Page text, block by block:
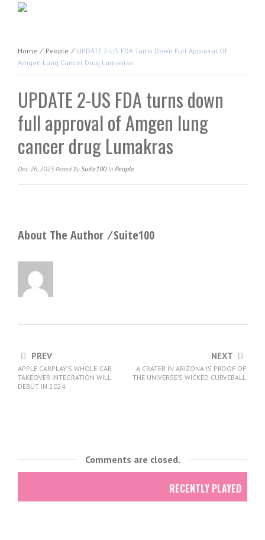
Home ⁄ People ⁄ UPDATE 2-US FDA Turns Down Full Approval Of
Amgen Lung Cancer Drug Lumakras
UPDATE 2-US FDA turns down
full approval of Amgen lung
cancer drug Lumakras
Dec 26, 2023 Posted BySuite100In People
About The Author ⁄Suite100
PREV
APPLE CARPLAY’S WHOLE-CAR
TAKEOVER INTEGRATION WILL
DEBUT IN 2024
NEXT
A CRATER IN ARIZONA IS PROOF OF
THE UNIVERSE’S WICKED CURVEBALL
Comments are closed.
RECENTLY PLAYED